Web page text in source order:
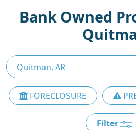
Bank Owned
FORECLOSURE
Filter